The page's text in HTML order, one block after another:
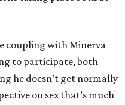
coupling with Minerva
to participate, both
he doesn’t get normally
on sex that’s much